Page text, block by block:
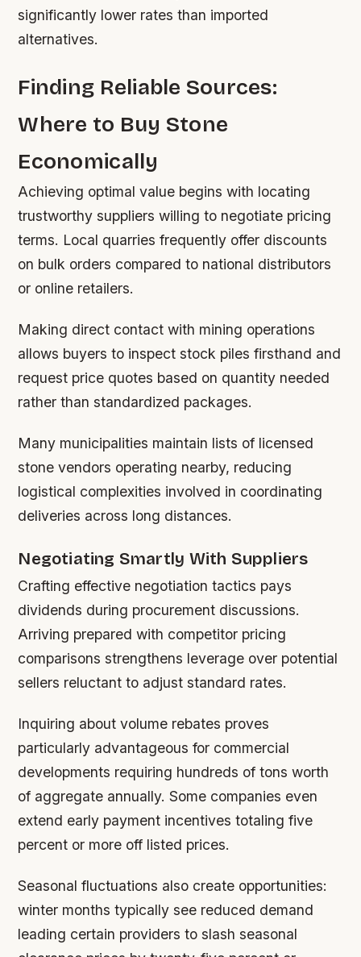
significantly lower rates than imported
alternatives.
Finding Reliable Sources:
Where to Buy Stone
Economically
Achieving optimal value begins with locating
trustworthy suppliers willing to negotiate pricing
terms. Local quarries frequently offer discounts
on bulk orders compared to national distributors
or online retailers.
Making direct contact with mining operations
allows buyers to inspect stock piles firsthand and
request price quotes based on quantity needed
rather than standardized packages.
Many municipalities maintain lists of licensed
stone vendors operating nearby, reducing
logistical complexities involved in coordinating
deliveries across long distances.
Negotiating Smartly With Suppliers
Crafting effective negotiation tactics pays
dividends during procurement discussions.
Arriving prepared with competitor pricing
comparisons strengthens leverage over potential
sellers reluctant to adjust standard rates.
Inquiring about volume rebates proves
particularly advantageous for commercial
developments requiring hundreds of tons worth
of aggregate annually. Some companies even
extend early payment incentives totaling five
percent or more off listed prices.
Seasonal fluctuations also create opportunities:
winter months typically see reduced demand
leading certain providers to slash seasonal